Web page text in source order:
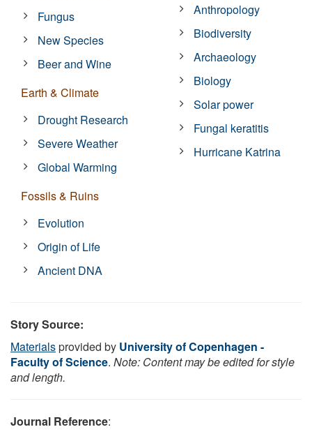
Fungus
New Species
Beer and Wine
Earth & Climate
Drought Research
Severe Weather
Global Warming
Fossils & Ruins
Evolution
Origin of Life
Ancient DNA
Anthropology
Biodiversity
Archaeology
Biology
Solar power
Fungal keratitis
Hurricane Katrina
Story Source:
Materialsprovided by University of Copenhagen -
Faculty of Science. Note: Content may be edited for style
and length.
Journal Reference: